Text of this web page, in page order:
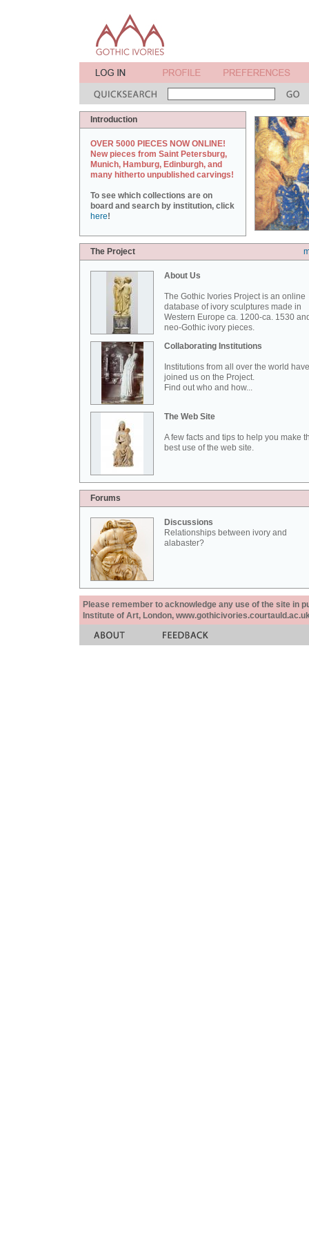
Introduction
OVER 5000 PIECES NOW ONLINE!
New pieces from Saint Petersburg,
Munich, Hamburg, Edinburgh, and
many hitherto unpublished carvings!
To see which collections are on
board and search by institution, click
here!
The Project
About Us
The Gothic Ivories Project is an online
database of ivory sculptures made in
Western Europe ca. 1200-ca. 1530
neo-Gothic ivory pieces.
Collaborating Institutions
Institutions from all over the world have
joined us on the Project.
Find out who and how...
The Web Site
A few facts and tips to help you make
best use of the web site.
Forums
Discussions
Relationships between ivory and
alabaster?
Please remember to acknowledge any use of the site in
Institute of Art, London,